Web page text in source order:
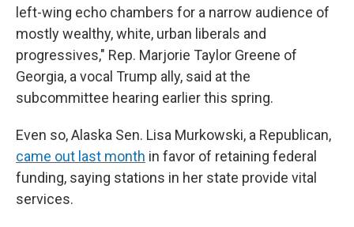
left-wing echo chambers for a narrow audience of
mostly wealthy, white, urban liberals and
progressives," Rep. Marjorie Taylor Greene of
Georgia, a vocal Trump ally, said at the
subcommittee hearing earlier this spring.
Even so, Alaska Sen. Lisa Murkowski, a Republican,
came out last month in favor of retaining federal
funding, saying stations in her state provide vital
services.